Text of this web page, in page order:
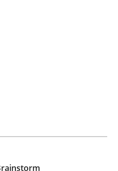
the simplest of